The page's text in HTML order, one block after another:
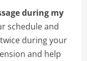
during my
schedule and
during your
and help